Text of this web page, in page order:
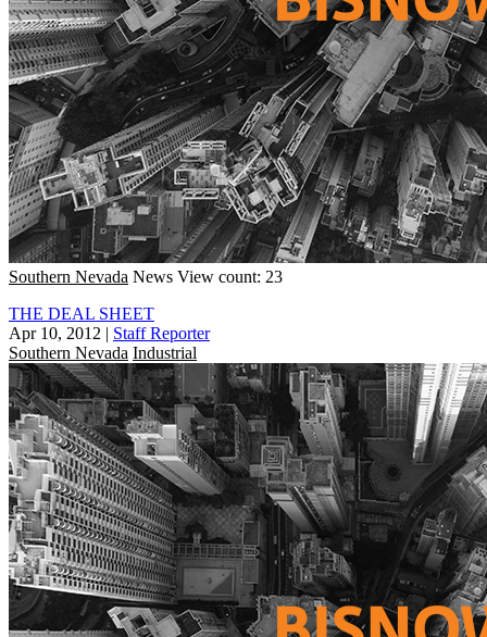
Southern Nevada News View count: 23
THE DEAL SHEET
Apr 10, 2012 | Staff Reporter
Southern Nevada Industrial